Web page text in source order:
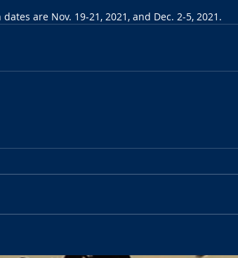
are Nov. 19-21, 2021, and Dec. 2-5, 2021.